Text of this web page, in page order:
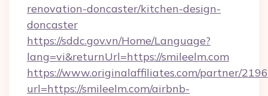
renovation-doncaster/kitchen-design-
doncaster
https://sddc.gov.vn/Home/Language?
lang=vi&returnUrl=https://smileelm.com
https://www.originalaffiliates.com/partner/
url=https://smileelm.com/airbnb-